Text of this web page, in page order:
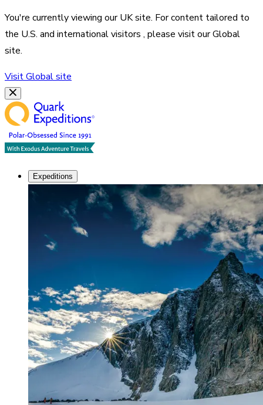
You're currently viewing ourUKsite. For content tailored to
the U.S. and international visitors , please visit ourGlobal
site.
VisitGlobalsite
Expeditions